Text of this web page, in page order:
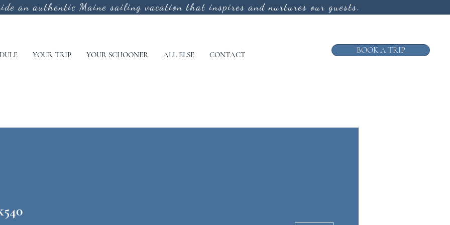
an authentic Maine sailing vacation that inspires and nurtures our guests.
YOUR TRIP YOUR SCHOONER ALL ELSE CONTACT BOOK A TRIP